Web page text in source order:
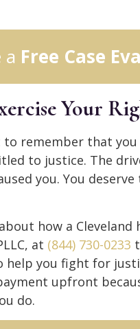
Free Case
Your
remember that you
to justice. The
you. You
how a
at (844) 730-0233
you fight for
upfront
do.